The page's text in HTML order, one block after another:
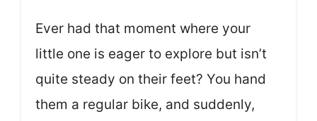
Ever had that moment where your
little one is eager to explore but isn’t
quite steady on their feet? You hand
them a regular bike, and suddenly,